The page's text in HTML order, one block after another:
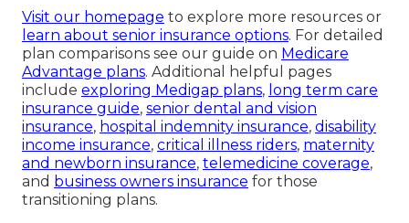
Visit our homepage to explore more resources or
learn about senior insurance options. For detailed
plan comparisons see our guide on Medicare
Advantage plans. Additional helpful pages
include exploring Medigap plans, long term care
insurance guide, senior dental and vision
insurance, hospital indemnity insurance, disability
income insurance, critical illness riders, maternity
and newborn insurance, telemedicine coverage,
and business owners insurance for those
transitioning plans.